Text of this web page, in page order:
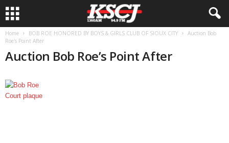
Home BOB ROE HONORED BY BOYS & GIRLS CLUB OF SIOUX CITY
Auction Bob
Roe's Point After
Auction Bob Roe’s Point After